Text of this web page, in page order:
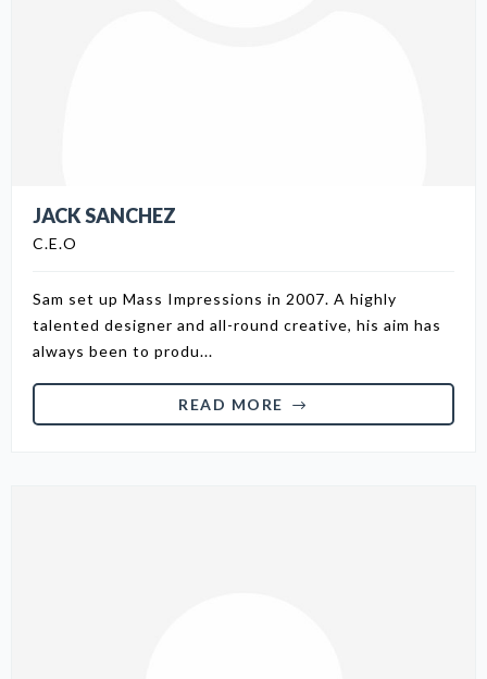
JACK SANCHEZ
C.E.O
Sam set up Mass Impressions in 2007. A highly
talented designer and all-round creative, his aim has
always been to produ...
READ MORE